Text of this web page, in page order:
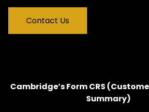
Contact Us
Cambridge’s Form CRS
Summary)